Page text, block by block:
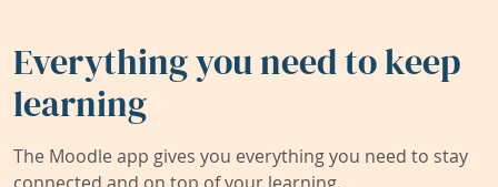
Everything you need to keep
learning
The Moodle app gives you everything you need to stay